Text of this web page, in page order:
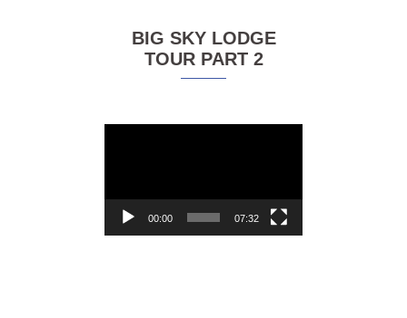
BIG SKY LODGE
TOUR PART 2
00:00 07:32